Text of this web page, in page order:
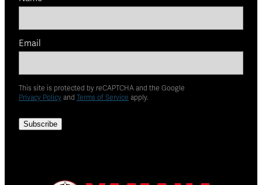
Email
This site is protected by reCAPTCHA and the Google
Privacy Policy and Terms of Service apply.
Subscribe